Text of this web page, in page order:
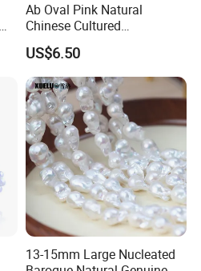
Ab Oval Pink Natural
Chinese Cultured
Freshwater Pearl Strings
Wholesale (XL180126)
US$6.50
13-15mm Large Nucleated